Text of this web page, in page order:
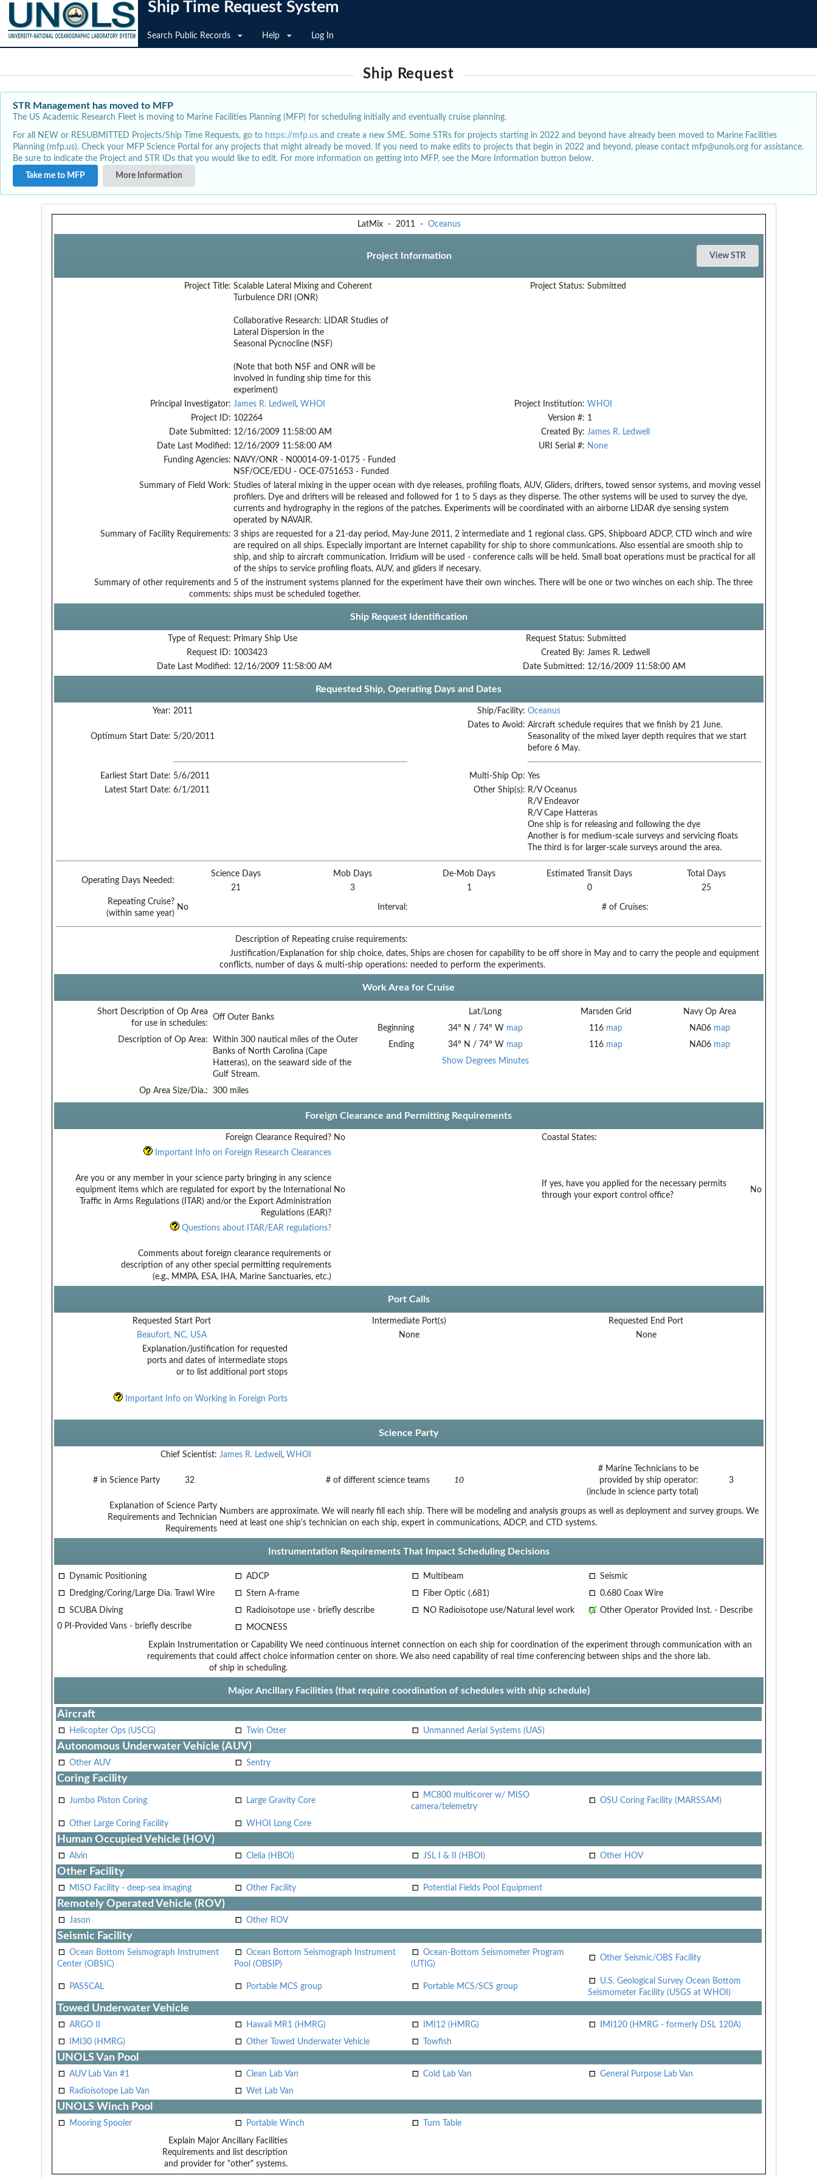
Ship Time Request System
Search Public Records Help Log In
Ship Request
STR Management has moved to MFP
The US Academic Research Fleet is moving to Marine Facilities Planning (MFP) for scheduling initially and eventually cruise planning.
For all NEW or RESUBMITTED Projects/Ship Time Requests, go to https://mfp.us and create a new SME. Some STRs for projects starting in 2022 and beyond have already been moved to Marine Facilities
Planning (mfp.us). Check your MFP Science Portal for any projects that might already be moved. If you need to make edits to projects that begin in 2022 and beyond, please contact mfp@unols.org for assistance.
Be sure to indicate the Project and STR IDs that you would like to edit. For more information on getting into MFP, see the More Information button below.
Take me to MFP
More Information
LatMix- 2011 - Oceanus
Project Information
Project Title: Scalable Lateral Mixing and Coherent
Turbulence DRI (ONR)
Collaborative Research: LIDAR Studies of
Lateral Dispersion in the
Seasonal Pycnocline (NSF)
(Note that both NSF and ONR will be
involved in funding ship time for this
experiment)
Project Status: Submitted
Principal Investigator: James R. Ledwell , WHOI Project Institution: WHOI
Project ID: 102264 Version #: 1
Date Submitted: 12/16/2009 11:58:00 AM Created By: James R. Ledwell
Date Last Modified: 12/16/2009 11:58:00 AM URI Serial #: None
Funding Agencies: NAVY/ONR - N00014-09-1-0175 - Funded
NSF/OCE/EDU - OCE-0751653 - Funded
Summary of Field Work: Studies of lateral mixing in the upper ocean with dye releases, profiling floats, AUV, Gliders, drifters, towed sensor systems, and moving vessel
profilers. Dye and drifters will be released and followed for 1 to 5 days as they disperse. The other systems will be used to survey the dye,
currents and hydrography in the regions of the patches. Experiments will be coordinated with an airborne LIDAR dye sensing system
operated by NAVAIR.
Summary of Facility Requirements: 3 ships are requested for a 21-day period, May-June 2011, 2 intermediate and 1 regional class. GPS, Shipboard ADCP, CTD winch and wire
are required on all ships. Especially important are Internet capability for ship to shore communications. Also essential are smooth ship to
ship, and ship to aircraft communication. Irridium will be used - conference calls will be held. Small boat operations must be practical for all
of the ships to service profiling floats, AUV, and gliders if necesary.
Summary of other requirements and
comments:
5 of the instrument systems planned for the experiment have their own winches. There will be one or two winches on each ship. The three
ships must be scheduled together.
Ship Request Identification
Type of Request: Primary Ship Use Request Status: Submitted
Request ID: 1003423 Created By: James R. Ledwell
Date Last Modified: 12/16/2009 11:58:00 AM Date Submitted: 12/16/2009 11:58:00 AM
Requested Ship, Operating Days and Dates
Year: 2011 Ship/Facility: Oceanus
Optimum Start Date: 5/20/2011
Dates to Avoid: Aircraft schedule requires that we finish by 21 June.
Seasonality of the mixed layer depth requires that we start
before 6 May.
Earliest Start Date: 5/6/2011 Multi-Ship Op: Yes
Latest Start Date: 6/1/2011 Other Ship(s): R/V Oceanus
R/V Endeavor
R/V Cape Hatteras
One ship is for releasing and following the dye
Another is for medium-scale surveys and servicing floats
The third is for larger-scale surveys around the area.
Operating Days Needed:
Science Days Mob Days De-Mob Days Estimated Transit Days
Total Days
21
3 1 0
25
Repeating Cruise?
(within same year)
No Interval: # of Cruises:
Description of Repeating cruise requirements:
Justification/Explanation for ship choice, dates,
conflicts, number of days & multi-ship operations:
Ships are chosen for capability to be off shore in May and to carry the people and equipment
needed to perform the experiments.
Work Area for Cruise
Short Description of Op Area
for use in schedules:
Off Outer Banks
Description of Op Area:
Within 300 nautical miles of the Outer
Banks of North Carolina (Cape
Hatteras), on the seaward side of the
Gulf Stream.
Op Area Size/Dia.:
300 miles
Lat/Long Marsden Grid
Navy Op Area
Beginning
34° N / 74° W map 116 map NA06 map
Ending
34° N / 74° W map 116 map NA06 map
Show Degrees Minutes
Foreign Clearance and Permitting Requirements
Foreign Clearance Required? No
Coastal States:
Important Info on Foreign Research Clearances
Are you or any member in your science party bringing in any science
equipment items which are regulated for export by the International
Traffic in Arms Regulations (ITAR) and/or the Export Administration
Regulations (EAR)?
No
If yes, have you applied for the necessary permits
through your export control office?
No
Questions about ITAR/EAR regulations?
Comments about foreign clearance requirements or
description of any other special permitting requirements
(e.g., MMPA, ESA, IHA, Marine Sanctuaries, etc.)
Port Calls
Requested Start Port Intermediate Port(s)
Requested End Port
Beaufort, NC, USA
None
None
Explanation/justification for requested
ports and dates of intermediate stops
or to list additional port stops
Important Info on Working in Foreign Ports
Science Party
Chief Scientist: James R. Ledwell , WHOI
# in Science Party 32 # of different science teams 10
# Marine Technicians to be
provided by ship operator:
(include in science party total)
3
Explanation of Science Party
Requirements and Technician
Requirements
Numbers are approximate. We will nearly fill each ship. There will be modeling and analysis groups as well as deployment and survey groups. We
need at least one ship's technician on each ship, expert in communications, ADCP, and CTD systems.
Instrumentation Requirements That Impact Scheduling Decisions
Dynamic Positioning ADCP Multibeam
Seismic
Dredging/Coring/Large Dia. Trawl Wire
Stern A-frame Fiber Optic (.681)
0.680 Coax Wire
SCUBA Diving
Radioisotope use - briefly describe NO Radioisotope use/Natural level work
Other Operator Provided Inst. - Describe
0 PI-Provided Vans - briefly describe
MOCNESS
Explain Instrumentation or Capability
requirements that could affect choice
of ship in scheduling.
We need continuous internet connection on each ship for coordination of the experiment through communication with an
information center on shore. We also need capability of real time conferencing between ships and the shore lab.
Major Ancillary Facilities (that require coordination of schedules with ship schedule)
Aircraft
Helicopter Ops (USCG) Twin Otter Unmanned Aerial Systems (UAS)
Autonomous Underwater Vehicle (AUV)
Other AUV Sentry
Coring Facility
Jumbo Piston Coring Large Gravity Core
MC800 multicorer w/ MISO
camera/telemetry
OSU Coring Facility (MARSSAM)
Other Large Coring Facility WHOI Long Core
Human Occupied Vehicle (HOV)
Alvin Clelia (HBOI) JSL I & II (HBOI) Other HOV
Other Facility
MISO Facility - deep-sea imaging Other Facility Potential Fields Pool Equipment
Remotely Operated Vehicle (ROV)
Jason Other ROV
Seismic Facility
Ocean Bottom Seismograph Instrument
Center (OBSIC)
Ocean Bottom Seismograph Instrument
Pool (OBSIP)
Ocean-Bottom Seismometer Program
(UTIG)
Other Seismic/OBS Facility
PASSCAL Portable MCS group Portable MCS/SCS group
U.S. Geological Survey Ocean Bottom
Seismometer Facility (USGS at WHOI)
Towed Underwater Vehicle
ARGO II Hawaii MR1 (HMRG) IMI12 (HMRG)
IMI120 (HMRG - formerly DSL 120A)
IMI30 (HMRG)
Other Towed Underwater Vehicle Towfish
UNOLS Van Pool
AUV Lab Van #1 Clean Lab Van Cold Lab Van
General Purpose Lab Van
Radioisotope Lab Van
Wet Lab Van
UNOLS Winch Pool
Mooring Spooler Portable Winch Turn Table
Explain Major Ancillary Facilities
Requirements and list description
and provider for "other" systems.